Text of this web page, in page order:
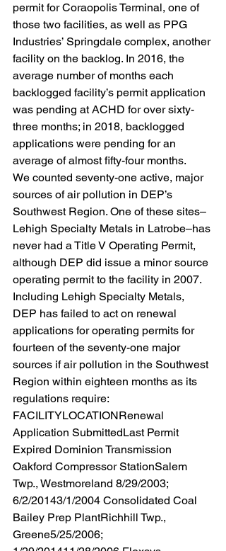
permit for Coraopolis Terminal, one of
those two facilities, as well as PPG
Industries’ Springdale complex, another
facility on the backlog. In 2016, the
average number of months each
backlogged facility’s permit application
was pending at ACHD for over sixty-
three months; in 2018, backlogged
applications were pending for an
average of almost fifty-four months.
We counted seventy-one active, major
sources of air pollution in DEP’s
Southwest Region. One of these sites–
Lehigh Specialty Metals in Latrobe–has
never had a Title V Operating Permit,
although DEP did issue a minor source
operating permit to the facility in 2007.
Including Lehigh Specialty Metals,
DEP has failed to act on renewal
applications for operating permits for
fourteen of the seventy-one major
sources if air pollution in the Southwest
Region within eighteen months as its
regulations require:
FACILITYLOCATIONRenewal
Application SubmittedLast Permit
Expired Dominion Transmission
Oakford Compressor StationSalem
Twp., Westmoreland 8/29/2003;
6/2/20143/1/2004 Consolidated Coal
Bailey Prep PlantRichhill Twp.,
Greene5/25/2006;